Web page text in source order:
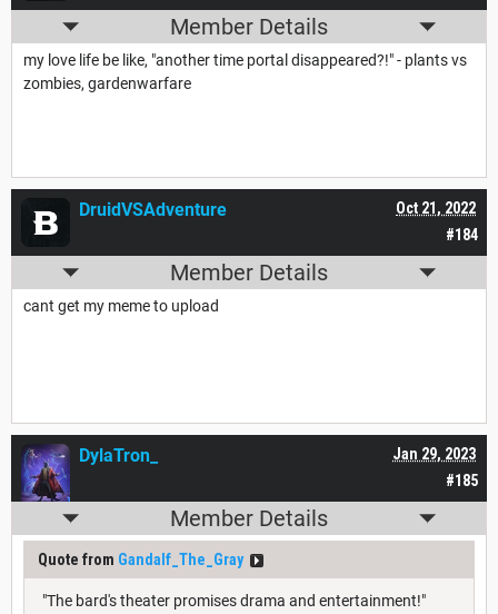
Member Details
my love life be like, "another time portal disappeared?!" - plants vs
zombies, gardenwarfare
#184
Oct 21, 2022
DruidVSAdventure
Member Details
cant get my meme to upload
#185
Jan 29, 2023
DylaTron_
Member Details
Quote from Gandalf_The_Gray
"The bard's theater promises drama and entertainment!"